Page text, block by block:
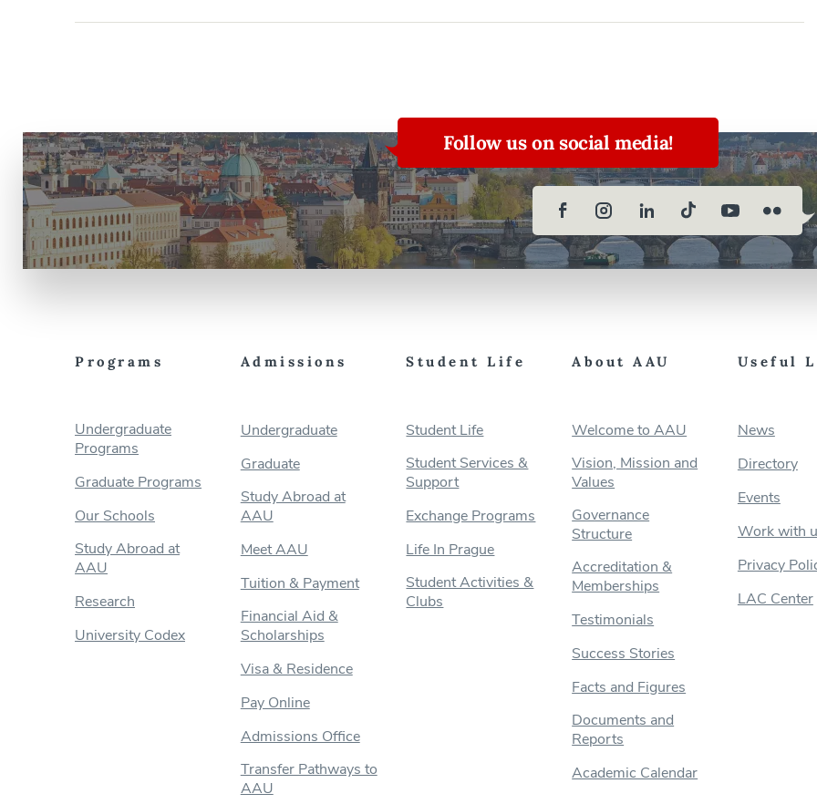
Follow us on social media!
Programs
Undergraduate
Programs
Graduate Programs
Our Schools
Study Abroad at
AAU
Research
University Codex
Admissions
Undergraduate
Graduate
Study Abroad at
AAU
Meet AAU
Tuition & Payment
Financial Aid &
Scholarships
Visa & Residence
Pay Online
Admissions Office
Transfer Pathways to
AAU
Student Life
Student Life
Student Services &
Support
Exchange Programs
Life In Prague
Student Activities &
Clubs
About AAU
Welcome to AAU
Vision, Mission and
Values
Governance
Structure
Accreditation &
Memberships
Testimonials
Success Stories
Facts and Figures
Documents and
Reports
Academic Calendar
Useful
News
Directory
Events
Work with
Privacy
LAC Center